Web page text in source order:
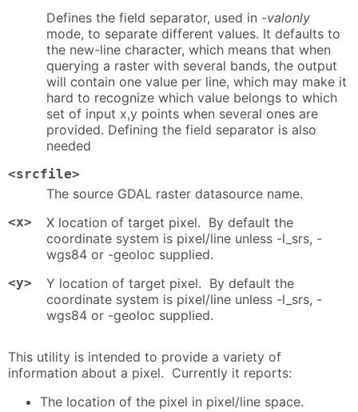
Defines the field separator, used in -valonly
mode, to separate different values. It defaults to
the new-line character, which means that when
querying a raster with several bands, the output
will contain one value per line, which may make it
hard to recognize which value belongs to which
set of input x,y points when several ones are
provided. Defining the field separator is also
needed
<srcfile>
The source GDAL raster datasource name.
<x>
X location of target pixel. By default the
coordinate system is pixel/line unless -l_srs, -
wgs84 or -geoloc supplied.
<y>
Y location of target pixel. By default the
coordinate system is pixel/line unless -l_srs, -
wgs84 or -geoloc supplied.
This utility is intended to provide a variety of
information about a pixel. Currently it reports:
The location of the pixel in pixel/line space.